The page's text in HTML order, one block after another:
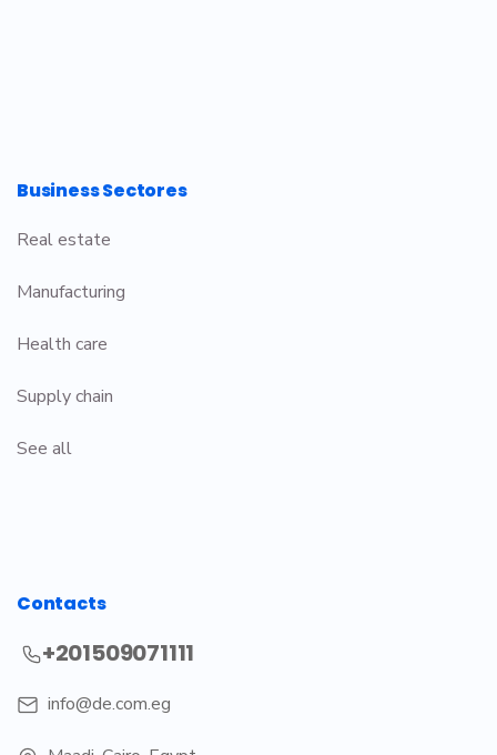
Business Sectores
Real estate
Manufacturing
Health care
Supply chain
See all
Contacts
+201509071111
info@de.com.eg